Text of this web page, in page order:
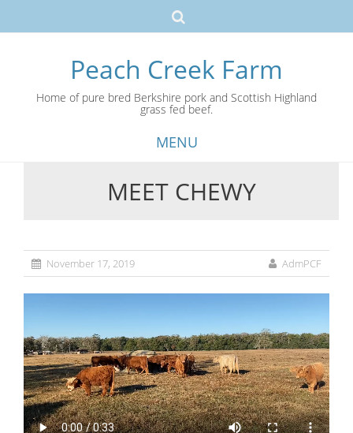
Peach Creek Farm
Home of pure bred Berkshire pork and Scottish Highland
grass fed beef.
MENU
MEET CHEWY
November 17, 2019 AdmPCF